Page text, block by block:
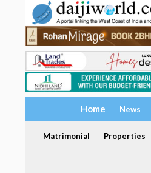
Home News
Matrimonial Properties